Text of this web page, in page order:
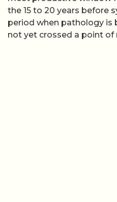
the 15 to 20 years before
period when pathology is
not yet crossed a point of